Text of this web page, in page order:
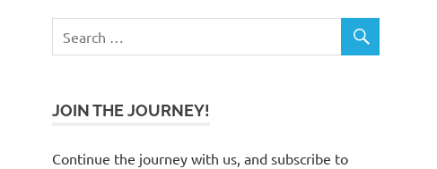
JOIN THE JOURNEY!
Continue the journey with us, and subscribe to